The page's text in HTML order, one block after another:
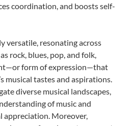
coordination, and boosts self-
versatile, resonating across
rock, blues, pop, and folk,
form of expression—that
musical tastes and aspirations.
diverse musical landscapes,
of music and
appreciation. Moreover,